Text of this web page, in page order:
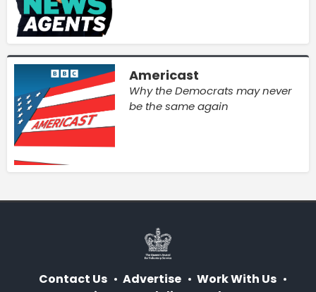
Americast
Why the Democrats may never
be the same again
Contact Us Advertise
Work With Us